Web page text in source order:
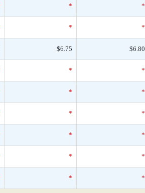
* *
* *
$6.75 $6.80
* *
* *
* *
* *
* *
* *